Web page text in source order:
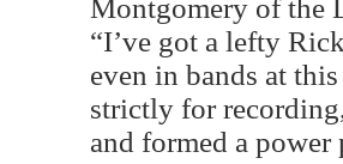
Montgomery of the
“I’ve got a lefty
even in bands at
strictly for
and formed a power